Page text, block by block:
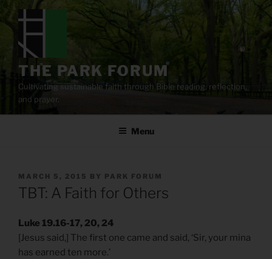
content
THE PARK FORUM
Cultivating sustainable faith through Bible reading, reflection,
and prayer.
Menu
POSTED
ON
MARCH 5, 2015 BY PARK FORUM
TBT: A Faith for Others
Luke 19.16-17, 20, 24
[Jesus said,] The first one came and said, ‘Sir, your mina
has earned ten more.’